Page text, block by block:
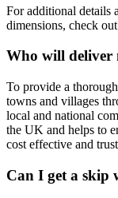
For additional details
dimensions, check
Who will deliver
To provide a
towns and villages
local and national
the UK and helps to
cost effective and
Can I get a skip